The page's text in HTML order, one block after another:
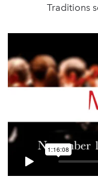
Traditions